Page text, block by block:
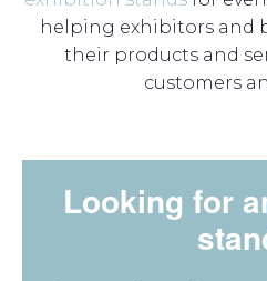
helping exhibitors and
their products and
customers
Looking for